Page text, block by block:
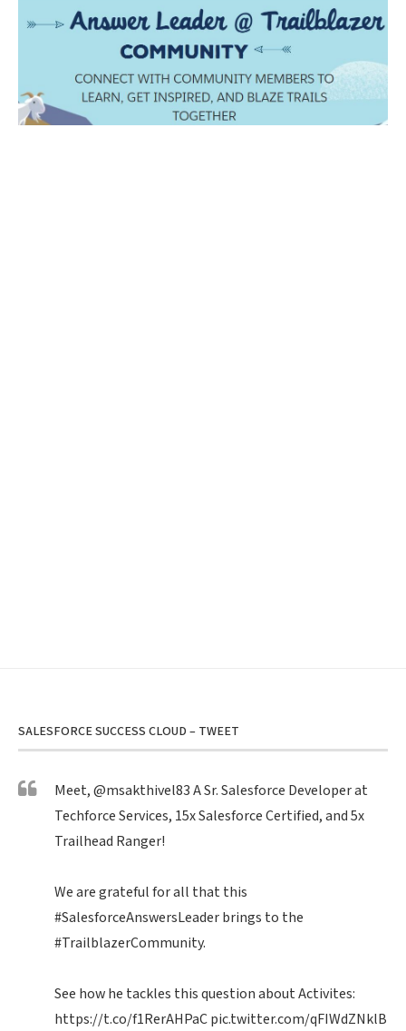
SALESFORCE SUCCESS CLOUD – TWEET
Meet,@msakthivel83A Sr. Salesforce Developer at
Techforce Services, 15x Salesforce Certified, and 5x
Trailhead Ranger!
We are grateful for all that this
#SalesforceAnswersLeaderbrings to the
#TrailblazerCommunity.
See how he tackles this question about Activites:
https://t.co/f1RerAHPaCpic.twitter.com/qFIWdZNklB